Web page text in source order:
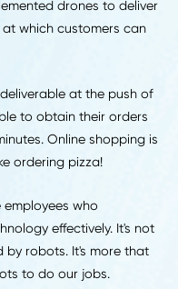
workforce and
spooky enough,
drones to
at which customers